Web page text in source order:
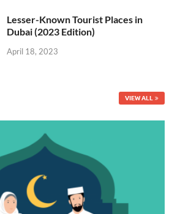
Lesser-Known Tourist Places in
Dubai (2023 Edition)
April 18, 2023
VIEW ALL